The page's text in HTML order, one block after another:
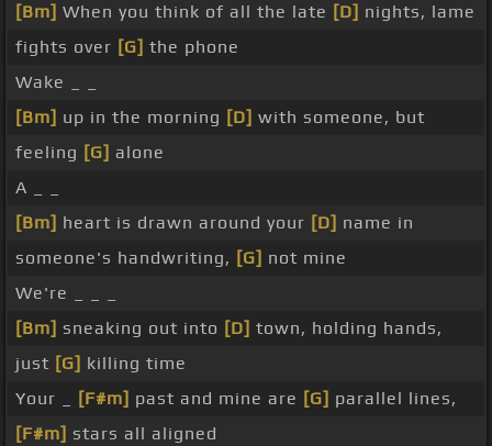
[Bm] When you think of all the late [D] nights, lame
fights over [G] the phone
Wake _ _
[Bm] up in the morning [D] with someone, but
feeling [G] alone
A _ _
[Bm] heart is drawn around your [D] name in
someone's handwriting, [G] not mine
We're _ _ _
[Bm] sneaking out into [D] town, holding hands,
just [G] killing time
Your _
[F#m] past and mine are [G] parallel lines,
[F#m] stars all aligned